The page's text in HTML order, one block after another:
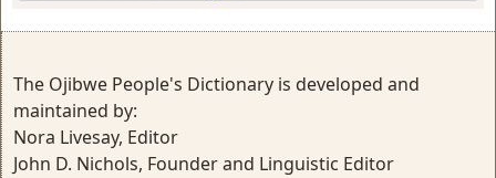
The Ojibwe People's Dictionary is developed and
maintained by:
Nora Livesay, Editor
John D. Nichols, Founder and Linguistic Editor